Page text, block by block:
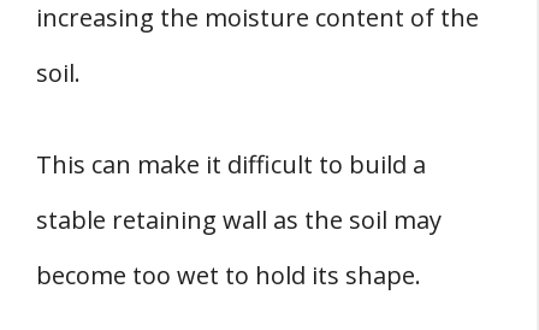
increasing the moisture content of the
soil.
This can make it difficult to build a
stable retaining wall as the soil may
become too wet to hold its shape.